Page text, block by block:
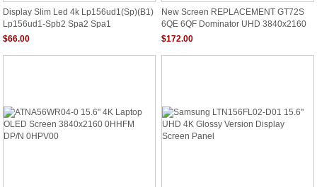
Display Slim Led 4k Lp156ud1(Sp)(B1)
Lp156ud1-Spb2 Spa2 Spa1
$66.00
New Screen REPLACEMENT GT72S
6QE 6QF Dominator UHD 3840x2160
IPS Matte LCD LED Display
$172.00